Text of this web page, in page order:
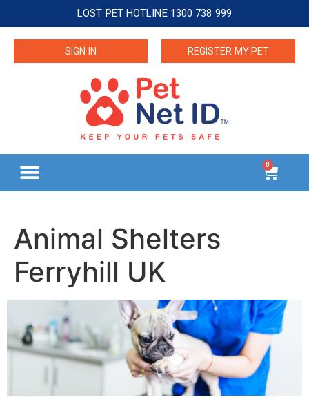
LOST PET HOTLINE 1300 738 999
SIGN IN REGISTER MY PET
0
Animal Shelters
Ferryhill UK